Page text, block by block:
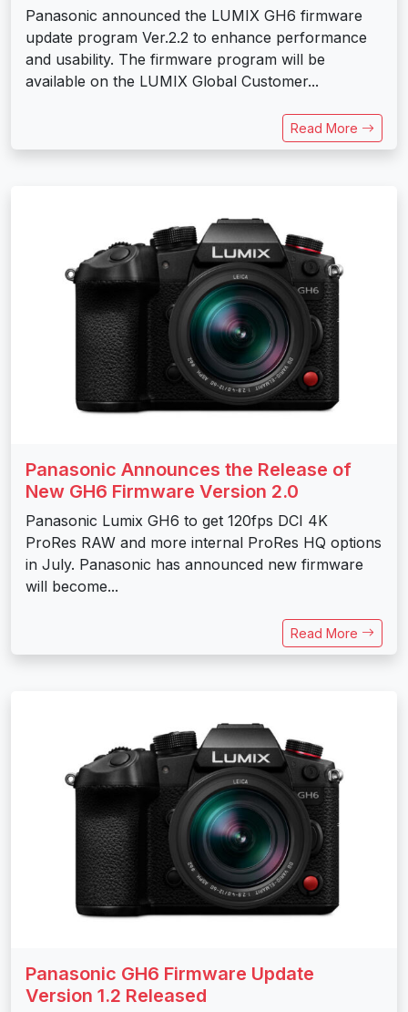
Panasonic announced the LUMIX GH6 firmware
update program Ver.2.2 to enhance performance
and usability. The firmware program will be
available on the LUMIX Global Customer...
Read More
Panasonic Announces the Release of
New GH6 Firmware Version 2.0
Panasonic Lumix GH6 to get 120fps DCI 4K
ProRes RAW and more internal ProRes HQ options
in July. Panasonic has announced new firmware
will become...
Read More
Panasonic GH6 Firmware Update
Version 1.2 Released